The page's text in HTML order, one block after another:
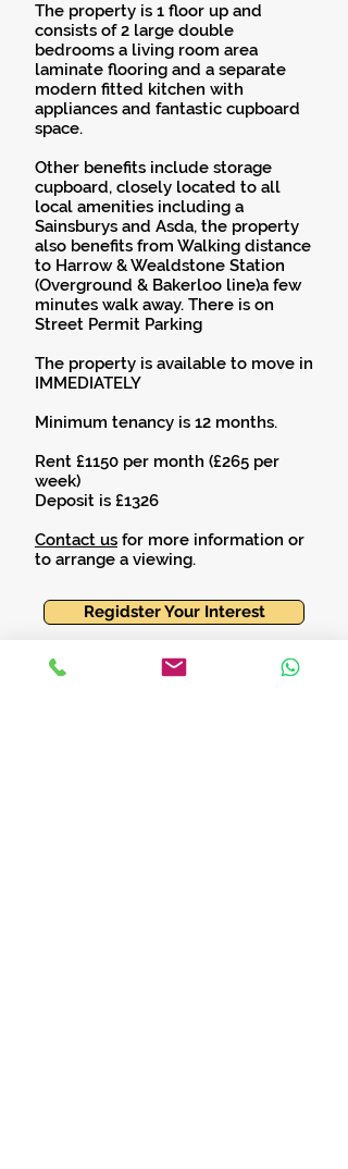
The property is 1 floor up and
consists of 2 large double
bedrooms a living room area
laminate flooring and a separate
modern fitted kitchen with
appliances and fantastic cupboard
space.
Other benefits include storage
cupboard, closely located to all
local amenities including a
Sainsburys and Asda, the property
also benefits from Walking distance
to Harrow & Wealdstone Station
(Overground & Bakerloo line)a few
minutes walk away. There is on
Street Permit Parking
The property is available to move in
IMMEDIATELY
Minimum tenancy is 12 months.
Rent £1150 per month (£265 per
week)
Deposit is £1326
Contact us for more information or
to arrange a viewing.
Regidster Your Interest